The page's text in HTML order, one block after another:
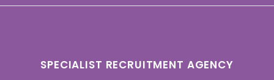
SPECIALIST RECRUITMENT AGENCY